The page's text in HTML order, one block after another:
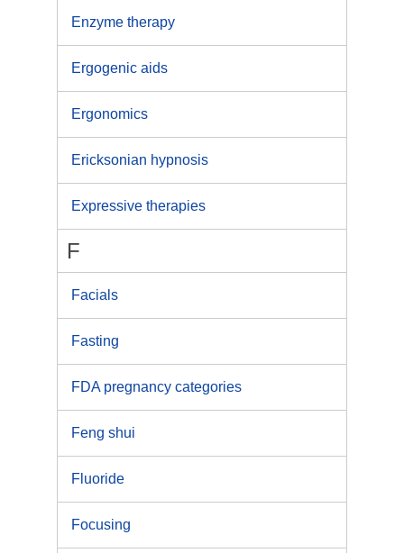
Enzyme therapy
Ergogenic aids
Ergonomics
Ericksonian hypnosis
Expressive therapies
F
Facials
Fasting
FDA pregnancy categories
Feng shui
Fluoride
Focusing